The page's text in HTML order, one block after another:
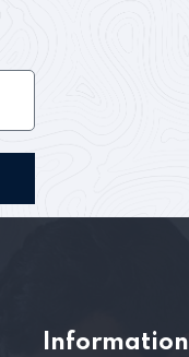
Information